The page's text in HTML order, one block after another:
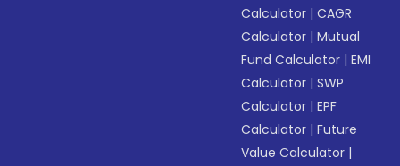
Calculator |CAGR
Calculator |Mutual
Fund Calculator |EMI
Calculator |SWP
Calculator |EPF
Calculator |Future
Value Calculator |